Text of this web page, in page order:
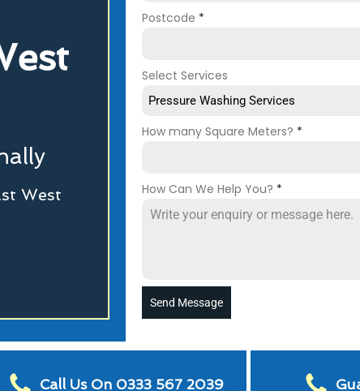
West
Postcode *
Select Services
Pressure Washing Services
How many Square Meters? *
How Can We Help You? *
Send Message
Call Us On 0333 567 2039